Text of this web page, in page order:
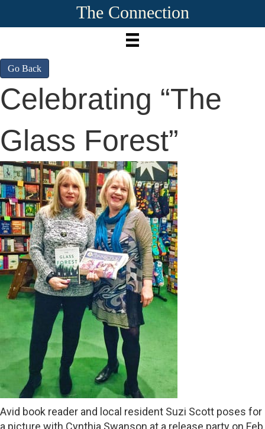
The Connection
Go Back
Celebrating “The
Glass Forest”
Avid book reader and local resident Suzi Scott poses for
a picture with Cynthia Swanson at a release party on Feb